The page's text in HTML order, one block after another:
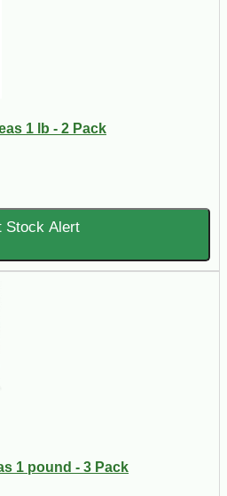
1 lb - 2 Pack
Stock Alert
1 pound - 3 Pack